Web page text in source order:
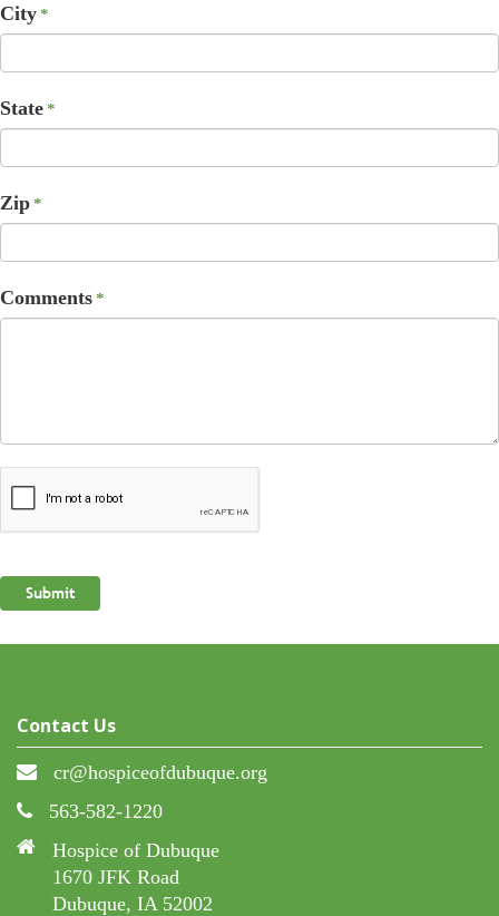
City*
State*
Zip*
Comments*
Contact Us
cr@hospiceofdubuque.org
563-582-1220
Hospice of Dubuque
1670 JFK Road
Dubuque, IA 52002